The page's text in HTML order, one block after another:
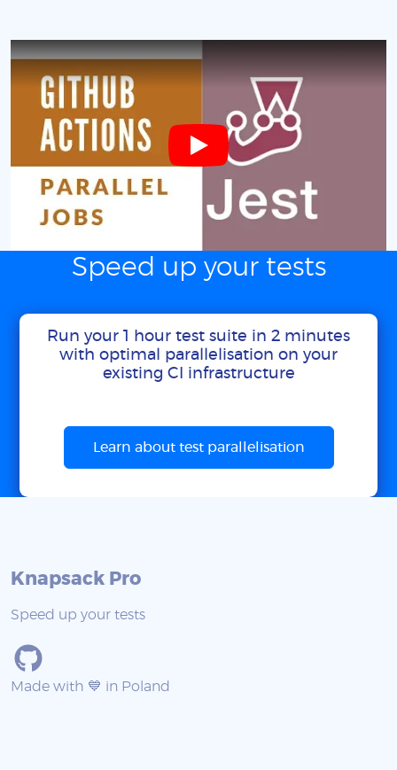
Speed up your tests
Run your 1 hour test suite in 2 minutes
with optimal parallelisation on your
existing CI infrastructure
Learn about test parallelisation
Knapsack Pro
Speed up your tests
Made with 💙 in Poland